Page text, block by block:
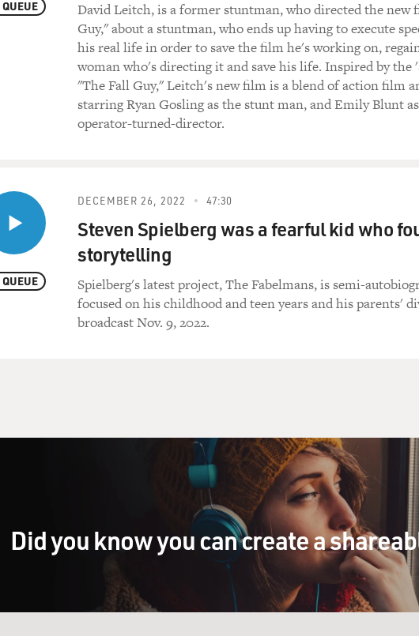
QUEUE
David Leitch, is a former stuntman, who directed the new
Guy," about a stuntman, who ends up having to execute
his real life in order to save the film he's working on,
woman who's directing it and save his life. Inspired by the
"The Fall Guy," Leitch's new film is a blend of action film
starring Ryan Gosling as the stunt man, and Emily Blunt
operator-turned-director.
QUEUE
DECEMBER 26, 2022 47:30
Steven Spielberg was a fearful kid who
storytelling
Spielberg's latest project, The Fabelmans, is semi-
focused on his childhood and teen years and his parents'
broadcast Nov. 9, 2022.
Did you know you can create a